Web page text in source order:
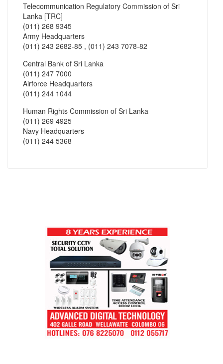
Telecommunication Regulatory Commission of Sri
Lanka [TRC]
(011) 268 9345
Army Headquarters
(011) 243 2682-85 , (011) 243 7078-82
Central Bank of Sri Lanka
(011) 247 7000
Airforce Headquarters
(011) 244 1044
Human Rights Commission of Sri Lanka
(011) 269 4925
Navy Headquarters
(011) 244 5368